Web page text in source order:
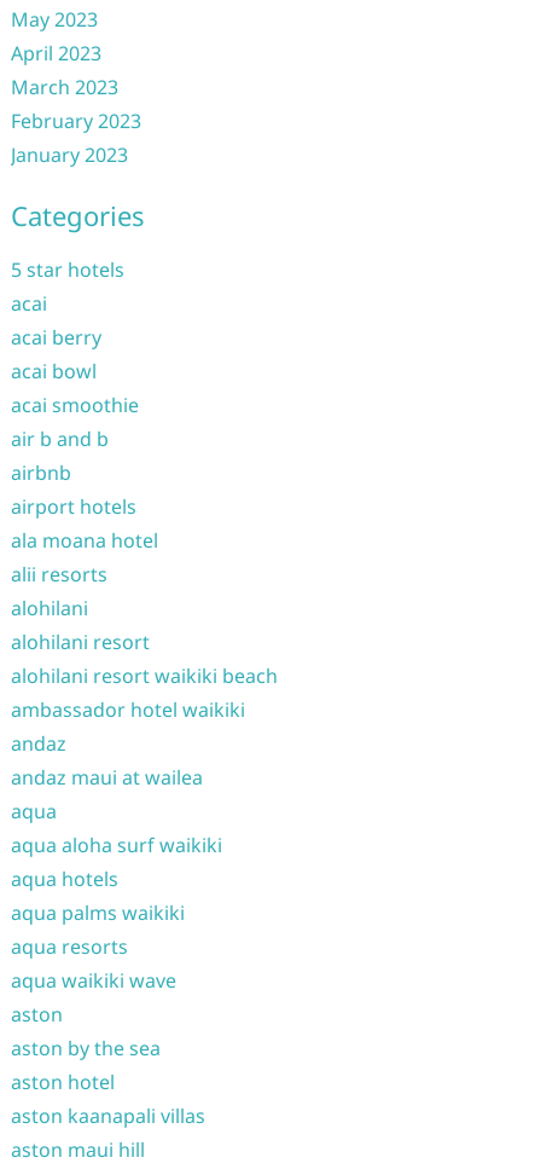
May 2023
April 2023
March 2023
February 2023
January 2023
Categories
5 star hotels
acai
acai berry
acai bowl
acai smoothie
air b and b
airbnb
airport hotels
ala moana hotel
alii resorts
alohilani
alohilani resort
alohilani resort waikiki beach
ambassador hotel waikiki
andaz
andaz maui at wailea
aqua
aqua aloha surf waikiki
aqua hotels
aqua palms waikiki
aqua resorts
aqua waikiki wave
aston
aston by the sea
aston hotel
aston kaanapali villas
aston maui hill